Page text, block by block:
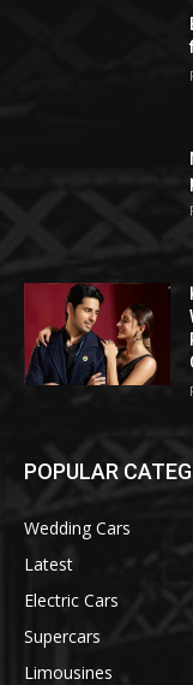
POPULAR
Wedding Cars
Latest
Electric Cars
Supercars
Limousines